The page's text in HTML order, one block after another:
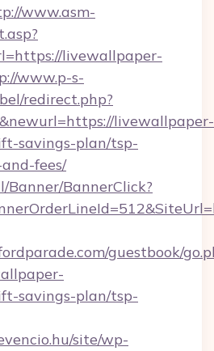
www.asm-
livewallpaper-
www.p-s-
redirect.php?
livewallpaper-
savings-plan/tsp-
fees/
Banner/BannerClick?
guestbook/
savings-plan/tsp-
site/wp-